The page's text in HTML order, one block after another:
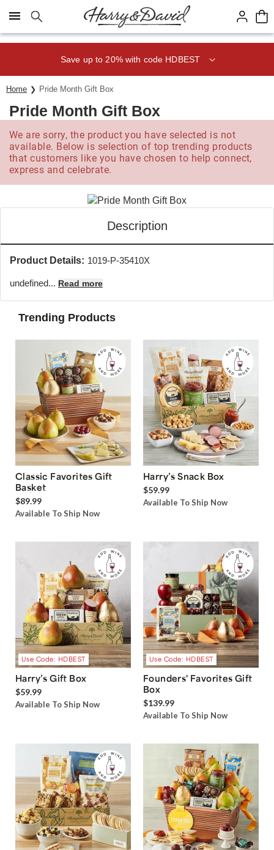
Click here to skip to main page content.
Save up to 20% with code HDBEST
Home Pride Month Gift Box
Pride Month Gift Box
We are sorry, the product you have selected is not
available. Below is selection of top trending products
that customers like you have chosen to help connect,
express and celebrate.
Description
Product Details: 1019-P-35410X
undefined... Read more
Trending Products
Classic Favorites Gift
Basket
$89.99
Available To Ship Now
Harry’s Snack Box
$59.99
Available To Ship Now
Use Code: HDBEST
Harry’s Gift Box
$59.99
Available To Ship Now
Use Code: HDBEST
Founders' Favorites Gift
Box
$139.99
Available To Ship Now